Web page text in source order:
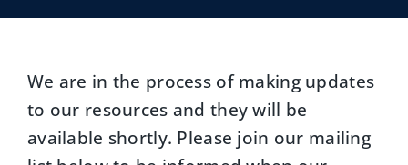
We are in the process of making updates
to our resources and they will be
available shortly. Please join our mailing